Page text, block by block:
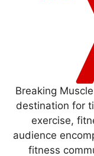
Breaking
destination for
exercise,
audience
fitness